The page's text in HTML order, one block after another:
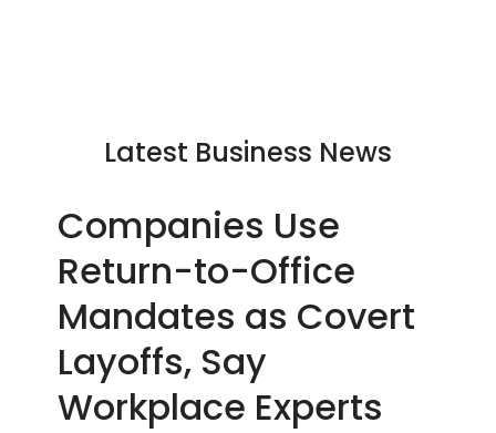
Latest Business News
Companies Use
Return-to-Office
Mandates as Covert
Layoffs, Say
Workplace Experts